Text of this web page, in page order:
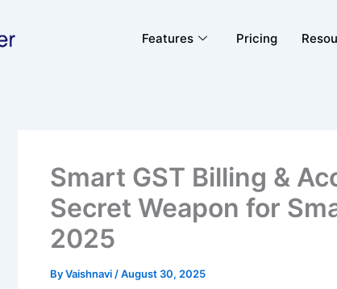
Features Pricing
Smart GST Billing &
Secret Weapon for
2025
ByVaishnavi /August 30, 2025